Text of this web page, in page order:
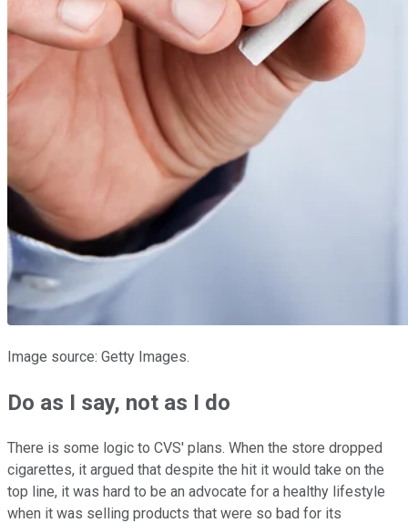
Image source: Getty Images.
Do as I say, not as I do
There is some logic to CVS' plans. When the store dropped
cigarettes, it argued that despite the hit it would take on the
top line, it was hard to be an advocate for a healthy lifestyle
when it was selling products that were so bad for its